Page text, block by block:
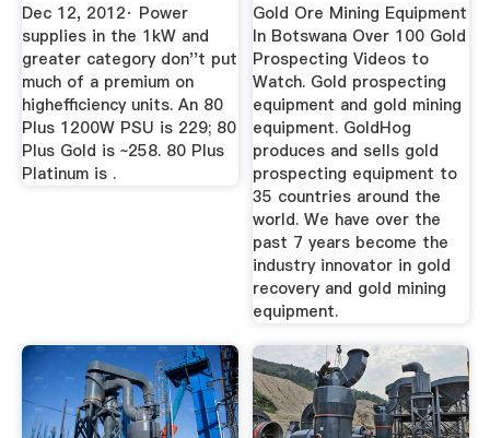
Dec 12, 2012· Power
supplies in the 1kW and
greater category don''t put
much of a premium on
highefficiency units. An 80
Plus 1200W PSU is 229; 80
Plus Gold is ~258. 80 Plus
Platinum is .
Gold Ore Mining Equipment
In Botswana Over 100 Gold
Prospecting Videos to
Watch. Gold prospecting
equipment and gold mining
equipment. GoldHog
produces and sells gold
prospecting equipment to
35 countries around the
world. We have over the
past 7 years become the
industry innovator in gold
recovery and gold mining
equipment.